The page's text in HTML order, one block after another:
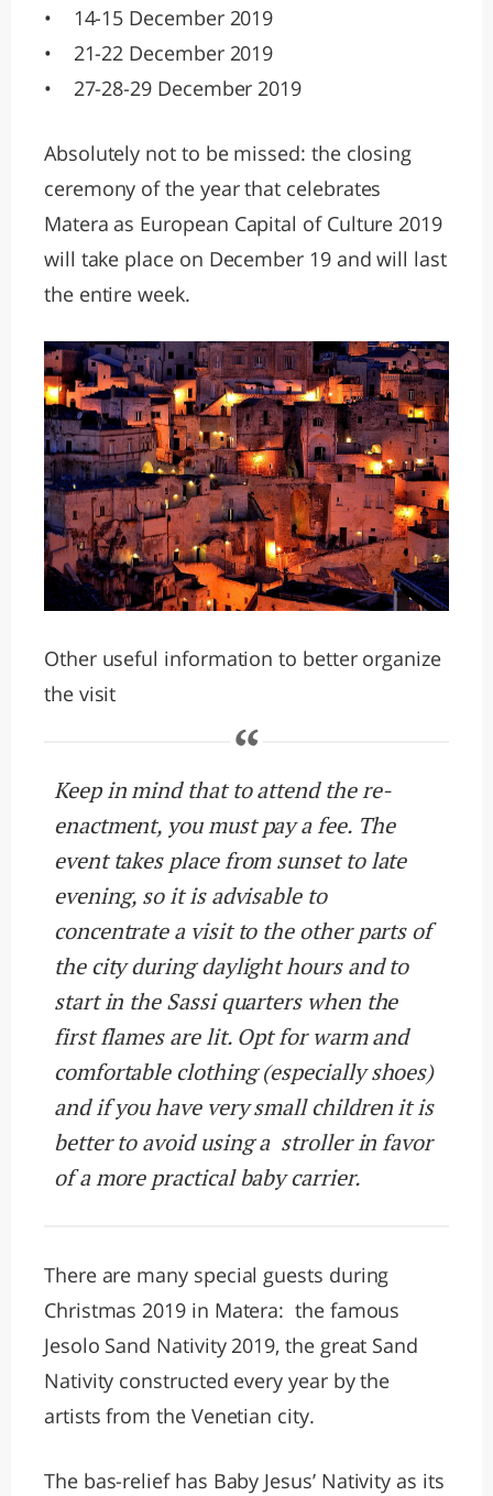
• 14-15 December 2019
• 21-22 December 2019
• 27-28-29 December 2019
Absolutely not to be missed: the closing
ceremony of the year that celebrates
Matera as European Capital of Culture 2019
will take place on December 19 and will last
the entire week.
Other useful information to better organize
the visit
Keep in mind that to attend the re-
enactment, you must pay a fee. The
event takes place from sunset to late
evening, so it is advisable to
concentrate a visit to the other parts of
the city during daylight hours and to
start in the Sassi quarters when the
first flames are lit. Opt for warm and
comfortable clothing (especially shoes)
and if you have very small children it is
better to avoid using a stroller in favor
of a more practical baby carrier.
There are many special guests during
Christmas 2019 in Matera: the famous
Jesolo Sand Nativity 2019, the great Sand
Nativity constructed every year by the
artists from the Venetian city.
The bas-relief has Baby Jesus’ Nativity as its